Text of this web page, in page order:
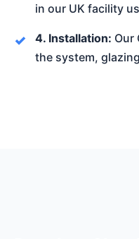
in our UK facility
4. Installation: Our
the system,